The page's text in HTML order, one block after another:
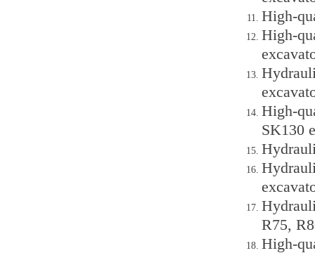
High-
High-
High-
SK130
R75,
High-